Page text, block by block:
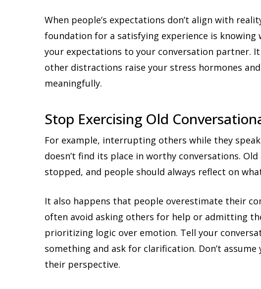
When people’s expectations don’t align with
foundation for a satisfying experience is knowing
your expectations to your conversation partner. It
other distractions raise your stress hormones
meaningfully.
Stop Exercising Old
For example, interrupting others while they
doesn’t find its place in worthy conversations.
stopped, and people should always reflect on
It also happens that people overestimate their
often avoid asking others for help or admitting
prioritizing logic over emotion. Tell your
something and ask for clarification. Don’t
their perspective.